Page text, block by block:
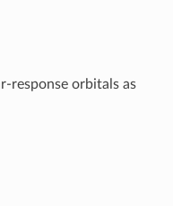
response orbitals as